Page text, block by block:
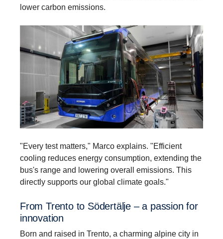
lower carbon emissions.
"Every test matters," Marco explains. "Efficient
cooling reduces energy consumption, extending the
bus's range and lowering overall emissions. This
directly supports our global climate goals."
From Trento to Södertälje – a passion for
innova­tion
Born and raised in Trento, a charming alpine city in